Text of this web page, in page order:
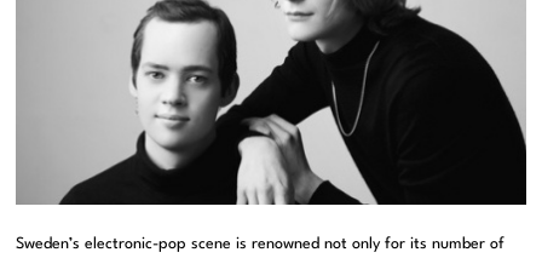
Sweden’s electronic-pop scene is renowned not only for its number of